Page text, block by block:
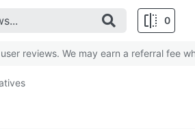
0
reviews. We may earn a referral fee